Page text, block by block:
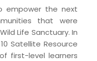
empower the next
that were
Life Sanctuary. In
Satellite Resource
first-level learners